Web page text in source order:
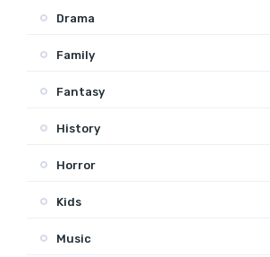
Drama
Family
Fantasy
History
Horror
Kids
Music